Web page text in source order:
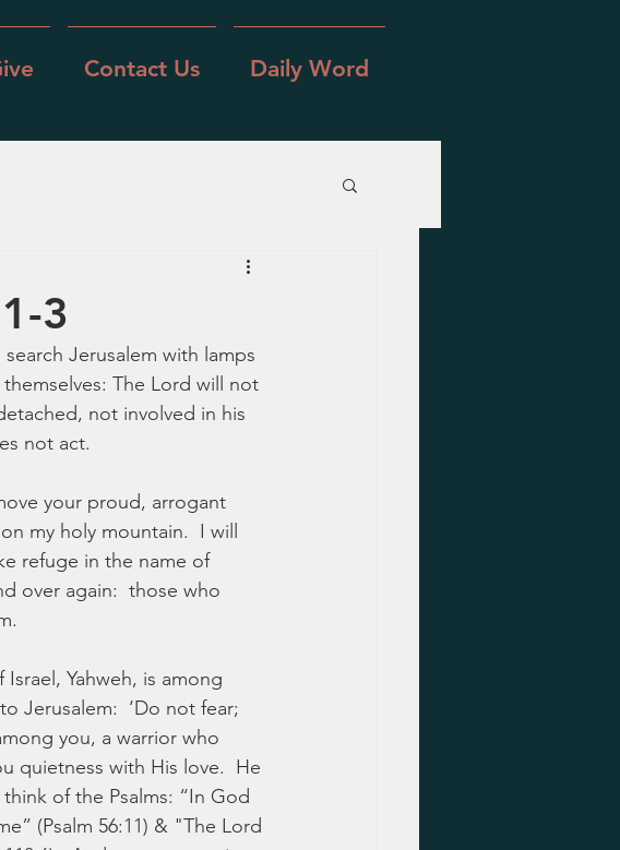
Contact Us Daily Word
3
Jerusalem with lamps
The Lord will not
not involved in his
not act.
your proud, arrogant
my holy mountain.  I will
refuge in the name of
over again:  those who
Yahweh, is among
Jerusalem:  ‘Do not fear;
you, a warrior who
quietness with His love.  He
of the Psalms: “In God
(Psalm 56:11) & "The Lord